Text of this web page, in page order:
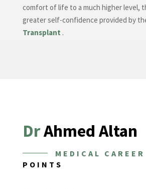
comfort of life to a much higher level,
greater self-confidence provided by
Transplant .
DrAhmed Altan
MEDICAL CAREER
POINTS